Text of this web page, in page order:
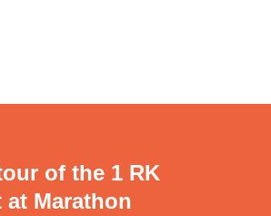
of the 1 RK
Marathon